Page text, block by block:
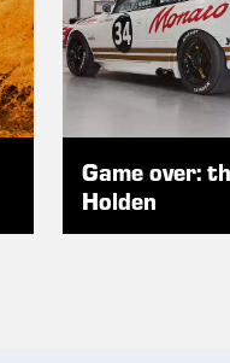
Game over:
Holden